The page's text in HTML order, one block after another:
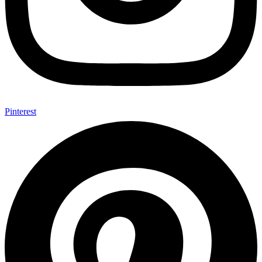
Pinterest